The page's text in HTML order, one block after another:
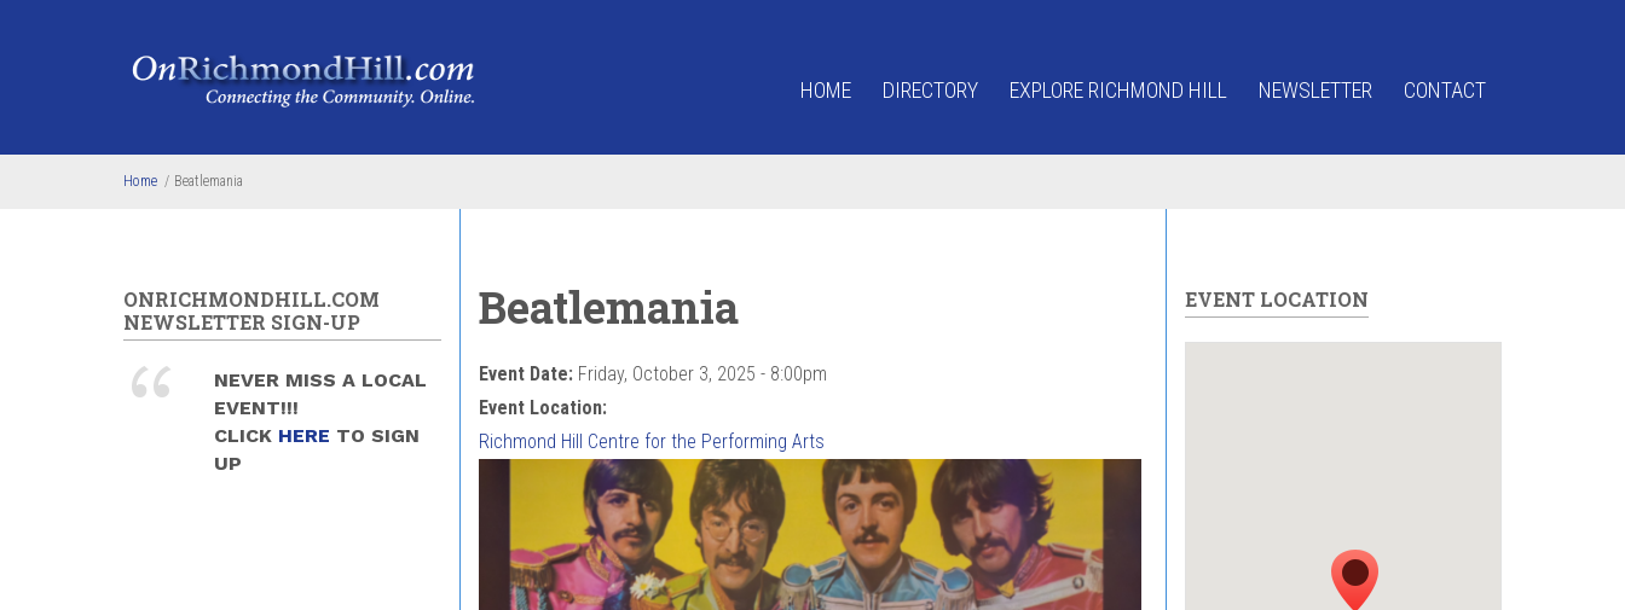
HOME DIRECTORY EXPLORE RICHMOND HILL NEWSLETTER CONTACT
Home / Beatlemania
Beatlemania
Event Date: Friday, October 3, 2025 - 8:00pm
Event Location:
Richmond Hill Centre for the Performing Arts
ONRICHMONDHILL.COM
NEWSLETTER SIGN-UP
NEVER MISS A LOCAL
EVENT!!!
CLICK HERE TO SIGN
UP
EVENT LOCATION